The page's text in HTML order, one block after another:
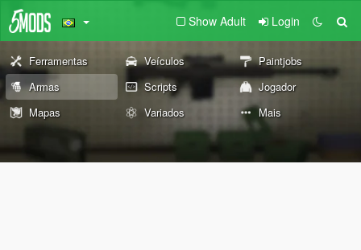
Show Adult Login
Ferramentas Veículos
Paintjobs
Armas
Scripts
Jogador
Mapas
Variados Mais